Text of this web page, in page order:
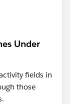
Under
fields in
those